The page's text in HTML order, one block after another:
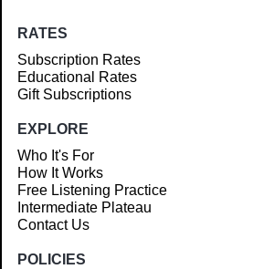
RATES
Subscription Rates
Educational Rates
Gift Subscriptions
EXPLORE
Who It's For
How It Works
Free Listening Practice
Intermediate Plateau
Contact Us
POLICIES